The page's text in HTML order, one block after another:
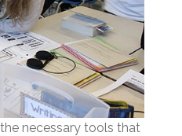
necessary tools that